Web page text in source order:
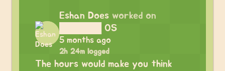
Eshan Does worked on
██████ OS
5 months ago
2h 24m logged
The hours would make you think